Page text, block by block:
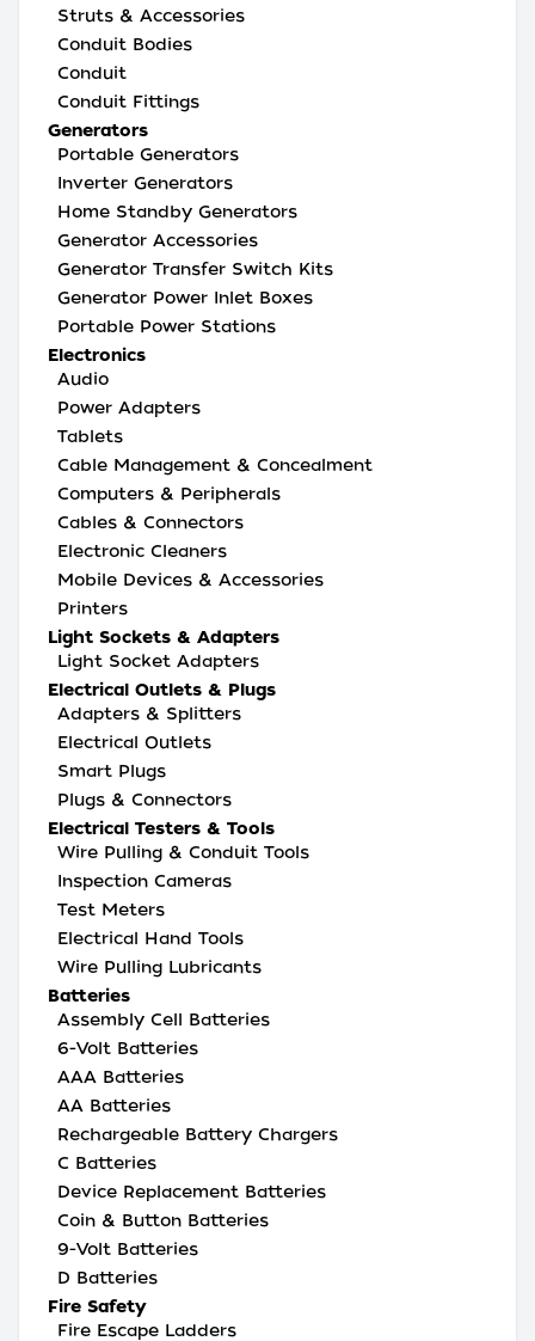
Struts & Accessories
Conduit Bodies
Conduit
Conduit Fittings
Generators
Portable Generators
Inverter Generators
Home Standby Generators
Generator Accessories
Generator Transfer Switch Kits
Generator Power Inlet Boxes
Portable Power Stations
Electronics
Audio
Power Adapters
Tablets
Cable Management & Concealment
Computers & Peripherals
Cables & Connectors
Electronic Cleaners
Mobile Devices & Accessories
Printers
Light Sockets & Adapters
Light Socket Adapters
Electrical Outlets & Plugs
Adapters & Splitters
Electrical Outlets
Smart Plugs
Plugs & Connectors
Electrical Testers & Tools
Wire Pulling & Conduit Tools
Inspection Cameras
Test Meters
Electrical Hand Tools
Wire Pulling Lubricants
Batteries
Assembly Cell Batteries
6-Volt Batteries
AAA Batteries
AA Batteries
Rechargeable Battery Chargers
C Batteries
Device Replacement Batteries
Coin & Button Batteries
9-Volt Batteries
D Batteries
Fire Safety
Fire Escape Ladders